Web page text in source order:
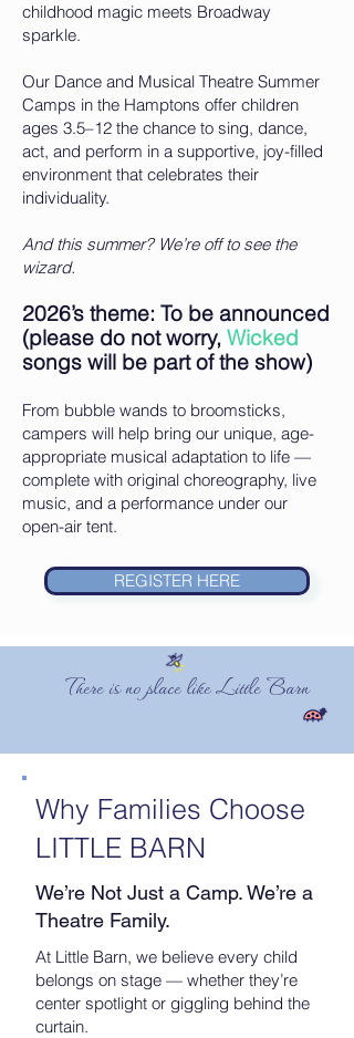
childhood magic meets Broadway
sparkle.
Our Dance and Musical Theatre Summer
Camps in the Hamptons offer children
ages 3.5–12 the chance to sing, dance,
act, and perform in a supportive, joy-filled
environment that celebrates their
individuality.
And this summer? We’re off to see the
wizard.
2026’s theme: To be announced
(please do not worry, Wicked
songs will be part of the show)
From bubble wands to broomsticks,
campers will help bring our unique, age-
appropriate musical adaptation to life —
complete with original choreography, live
music, and a performance under our
open-air tent.
REGISTER HERE
There is no place like Little Barn
Why Families Choose
LITTLE BARN
We’re Not Just a Camp. We’re a
Theatre Family.
At Little Barn, we believe every child
belongs on stage — whether they’re
center spotlight or giggling behind the
curtain.